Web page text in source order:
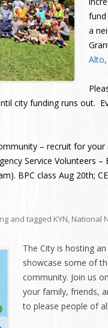
a
Alto,
city funding runs out.
– recruit for
Service Volunteers –
BPC class Aug 20th;
and tagged KYN, National
The City is hosting
showcase some of
community. Join us
your family, friends,
to please people of